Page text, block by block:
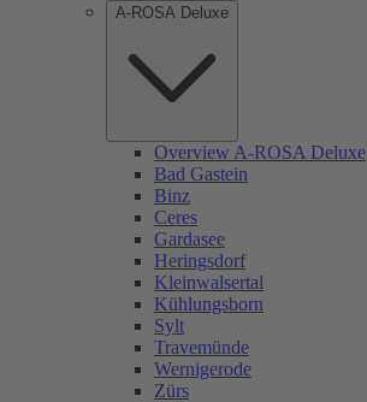
A-ROSA Deluxe
Overview A-ROSA Deluxe
Bad Gastein
Binz
Ceres
Gardasee
Heringsdorf
Kleinwalsertal
Kühlungsborn
Sylt
Travemünde
Wernigerode
Zürs